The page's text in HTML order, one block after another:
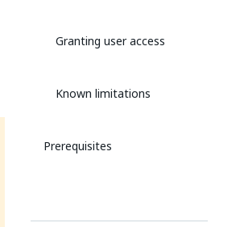
Granting user access
Known limitations
Prerequisites